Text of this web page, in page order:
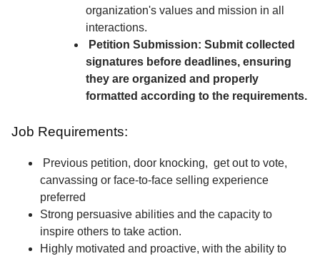
organization's values and mission in all
interactions.
Petition Submission: Submit collected
signatures before deadlines, ensuring
they are organized and properly
formatted according to the requirements.
Job Requirements:
Previous petition, door knocking, get out to vote,
canvassing or face-to-face selling experience
preferred
Strong persuasive abilities and the capacity to
inspire others to take action.
Highly motivated and proactive, with the ability to